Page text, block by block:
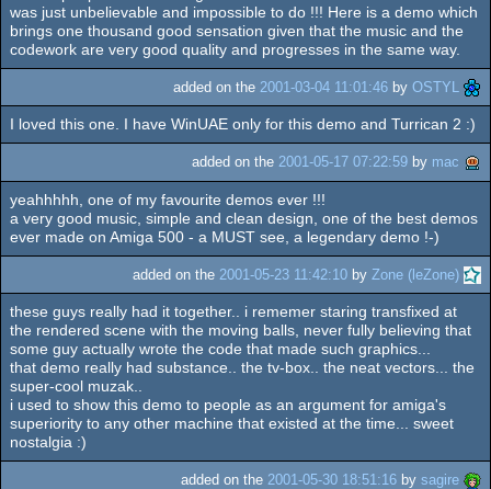
was just unbelievable and impossible to do !!! Here is a demo which
brings one thousand good sensation given that the music and the
codework are very good quality and progresses in the same way.
added on the 2001-03-04 11:01:46 by OSTYL
I loved this one. I have WinUAE only for this demo and Turrican 2 :)
added on the 2001-05-17 07:22:59 by mac
yeahhhhh, one of my favourite demos ever !!!
a very good music, simple and clean design, one of the best demos
ever made on Amiga 500 - a MUST see, a legendary demo !-)
added on the 2001-05-23 11:42:10 by Zone (leZone)
these guys really had it together.. i rememer staring transfixed at
the rendered scene with the moving balls, never fully believing that
some guy actually wrote the code that made such graphics...
that demo really had substance.. the tv-box.. the neat vectors... the
super-cool muzak..
i used to show this demo to people as an argument for amiga's
superiority to any other machine that existed at the time... sweet
nostalgia :)
added on the 2001-05-30 18:51:16 by sagire